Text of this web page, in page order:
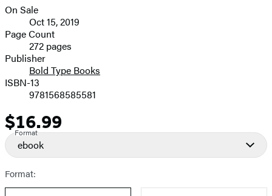
image
Formats
and
Prices
On Sale
Oct 15, 2019
Page Count
272 pages
Publisher
Bold Type Books
ISBN-13
9781568585581
Price
$16.99
Format
ebook
Format: